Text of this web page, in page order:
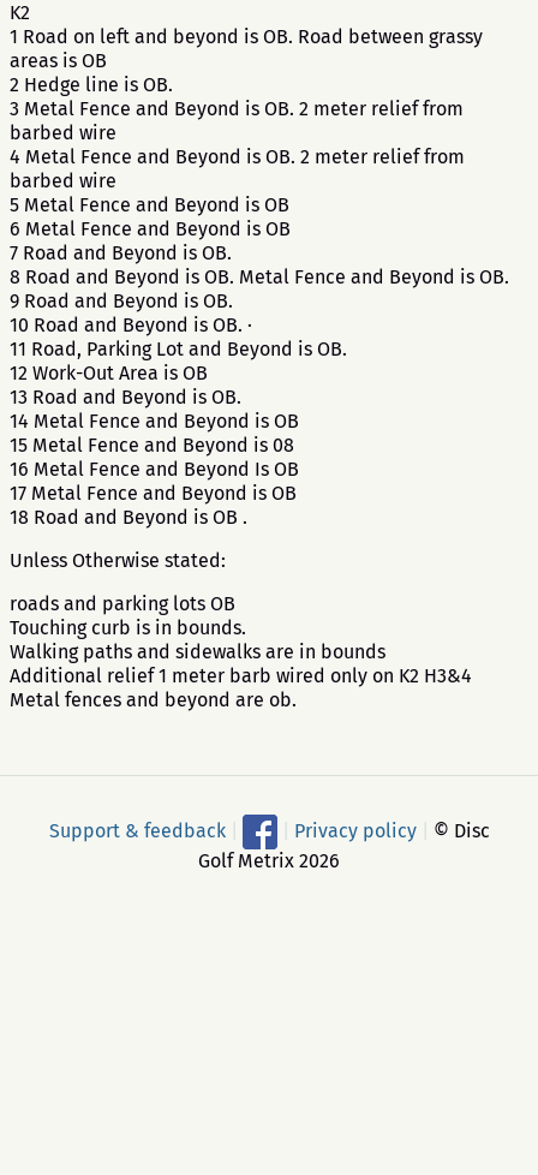
K2
1 Road on left and beyond is OB. Road between grassy
areas is OB
2 Hedge line is OB.
3 Metal Fence and Beyond is OB. 2 meter relief from
barbed wire
4 Metal Fence and Beyond is OB. 2 meter relief from
barbed wire
5 Metal Fence and Beyond is OB
6 Metal Fence and Beyond is OB
7 Road and Beyond is OB.
8 Road and Beyond is OB. Metal Fence and Beyond is OB.
9 Road and Beyond is OB.
10 Road and Beyond is OB. ·
11 Road, Parking Lot and Beyond is OB.
12 Work-Out Area is OB
13 Road and Beyond is OB.
14 Metal Fence and Beyond is OB
15 Metal Fence and Beyond is 08
16 Metal Fence and Beyond Is OB
17 Metal Fence and Beyond is OB
18 Road and Beyond is OB .
Unless Otherwise stated:
roads and parking lots OB
Touching curb is in bounds.
Walking paths and sidewalks are in bounds
Additional relief 1 meter barb wired only on K2 H3&4
Metal fences and beyond are ob.
Support & feedback Privacy policy
© Disc
Golf Metrix 2026